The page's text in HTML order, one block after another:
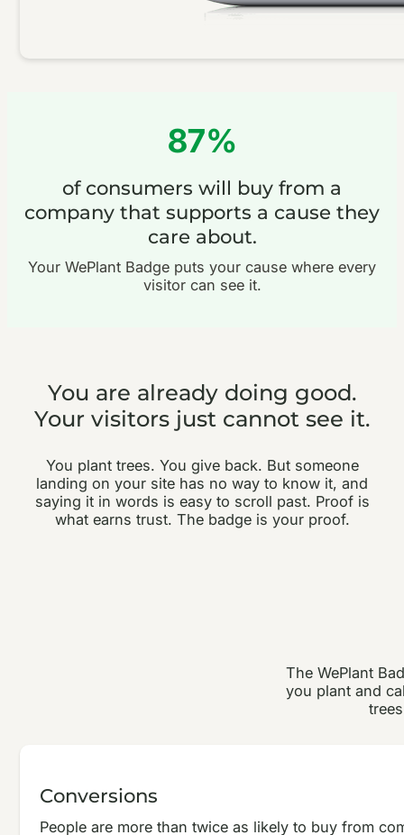
87%
of consumers will buy from a
company that supports a cause they
care about.
Your WePlant Badge puts your cause where every
visitor can see it.
You are already doing good.
Your visitors just cannot see it.
You plant trees. You give back. But someone
landing on your site has no way to know it, and
saying it in words is easy to scroll past. Proof is
what earns trust. The badge is your proof.
The WePlant
you plant and
Conversions
People are more than twice as likely to buy from